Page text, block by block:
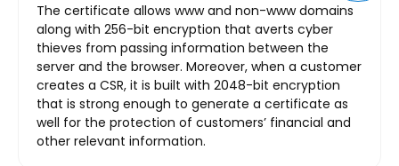
The certificate allows www and non-www domains
along with 256-bit encryption that averts cyber
thieves from passing information between the
server and the browser. Moreover, when a customer
creates a CSR, it is built with 2048-bit encryption
that is strong enough to generate a certificate as
well for the protection of customers’ financial and
other relevant information.